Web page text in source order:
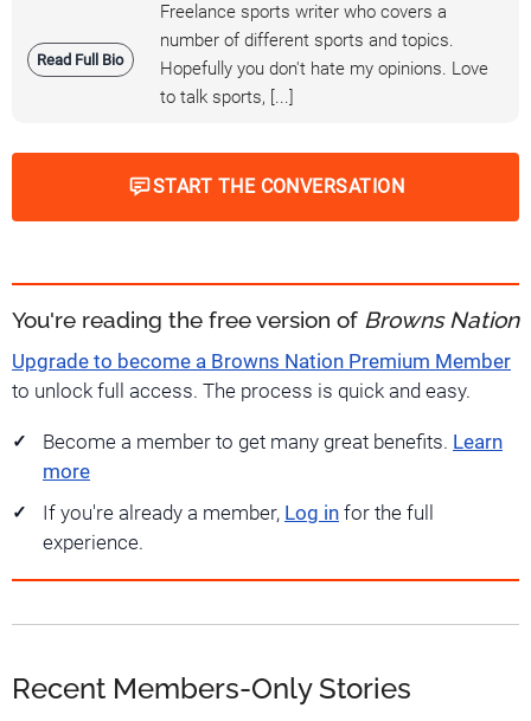
Read Full Bio
Freelance sports writer who covers a
number of different sports and topics.
Hopefully you don't hate my opinions. Love
to talk sports, [...]
START THE CONVERSATION
You're reading the free version of Browns Nation
Upgrade to become a Browns Nation Premium Member
to unlock full access. The process is quick and easy.
Become a member to get many great benefits. Learn
more
If you're already a member, Log in for the full
experience.
Recent Members-Only Stories